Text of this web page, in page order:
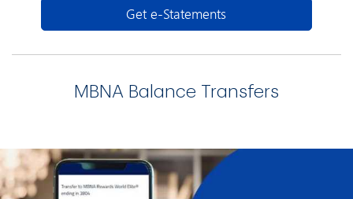
Get e-Statements
MBNA Balance Transfers